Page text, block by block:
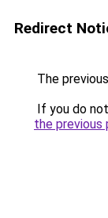
Redirect
The
If you do
the previous